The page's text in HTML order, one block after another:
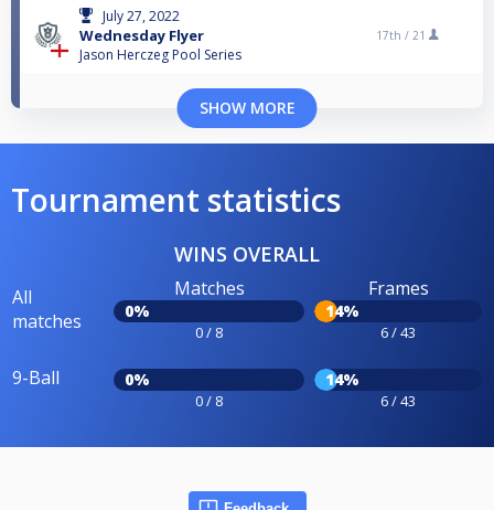
July 27, 2022
Wednesday Flyer
Jason Herczeg Pool Series
17th / 21
SHOW MORE
Tournament statistics
WINS OVERALL
All
matches
Matches
0%
0 / 8
Frames
14%
6 / 43
9-Ball 0%
0 / 8
14%
6 / 43